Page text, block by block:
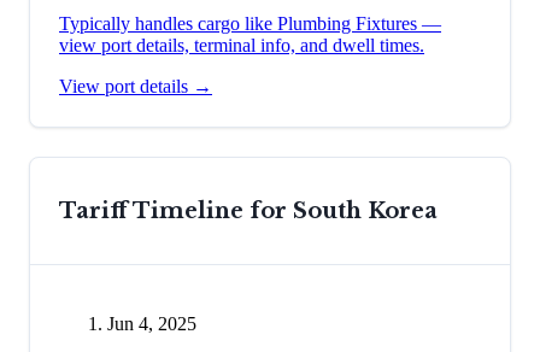
Typically handles cargo like Plumbing Fixtures —
view port details, terminal info, and dwell times.
View port details →
Tariff Timeline for South Korea
Jun 4, 2025